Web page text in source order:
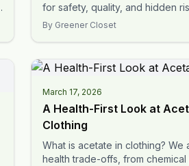
for safety, quality, and hidden
and microplastics.
By Greener Closet
March 17, 2026
A Health-First Look at
Clothing
What is acetate in clothing? We
health trade-offs, from